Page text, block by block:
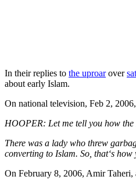
In their replies to the uproarover
about early Islam.
On national television, Feb 2,
HOOPER: Let me tell you how
There was a lady who threw
converting to Islam. So, that‘s
On February 8, 2006, Amir Taheri,